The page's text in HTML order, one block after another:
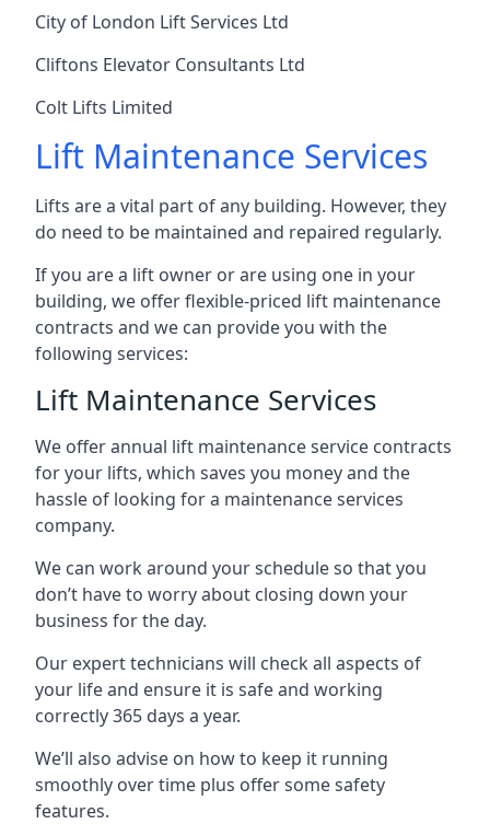
City of London Lift Services Ltd
Cliftons Elevator Consultants Ltd
Colt Lifts Limited
Lift Maintenance Services
Lifts are a vital part of any building. However, they
do need to be maintained and repaired regularly.
If you are a lift owner or are using one in your
building, we offer flexible-priced lift maintenance
contracts and we can provide you with the
following services:
Lift Maintenance Services
We offer annual lift maintenance service contracts
for your lifts, which saves you money and the
hassle of looking for a maintenance services
company.
We can work around your schedule so that you
don’t have to worry about closing down your
business for the day.
Our expert technicians will check all aspects of
your life and ensure it is safe and working
correctly 365 days a year.
We’ll also advise on how to keep it running
smoothly over time plus offer some safety
features.